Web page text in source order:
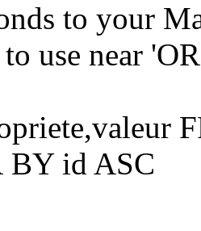
to your
use near
BY id ASC